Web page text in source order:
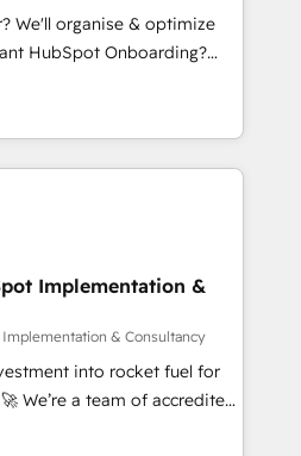
et l'intelligence artificielle.
mais pour l'augmenter.
les fondations : des
alignés. Ensuite
de l'intérieur. Act Inside.
We'll organise & optimize
& automate your business
reports & workflows,
migration: Salesforce,
& ERP systems inc. SAP and
150+ Clients for Sales Hub,
Hub, Data Hub and Website
ISO 9001:2015 and
Exclusive AI
framework, based on ISO
Implementation &
& Consultancy
into rocket fuel for
you. We can